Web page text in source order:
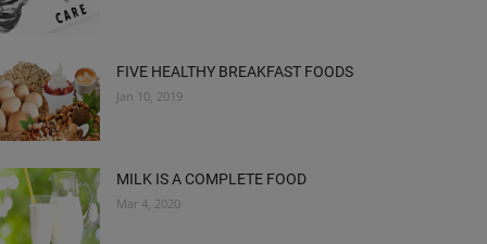
FIVE HEALTHY BREAKFAST FOODS
Jan 10, 2019
MILK IS A COMPLETE FOOD
Mar 4, 2020